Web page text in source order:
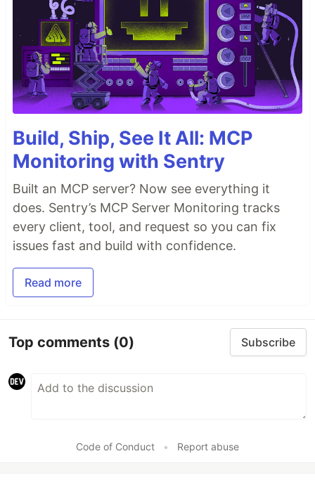
Build, Ship, See It All: MCP
Monitoring with Sentry
Built an MCP server? Now see everything it
does. Sentry’s MCP Server Monitoring tracks
every client, tool, and request so you can fix
issues fast and build with confidence.
Read more
Top comments (0) Subscribe
Code of Conduct • Report abuse